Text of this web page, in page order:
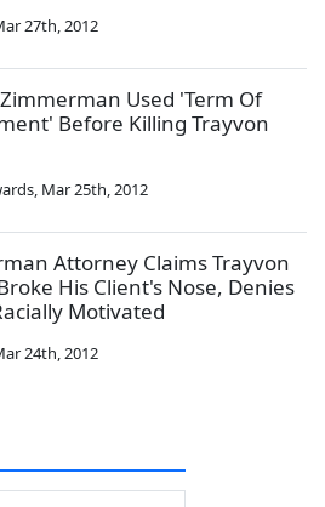
27th, 2012
Used 'Term Of
Before Killing Trayvon
, Mar 25th, 2012
Attorney Claims Trayvon
His Client's Nose, Denies
Motivated
24th, 2012